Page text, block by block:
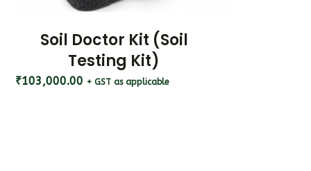
Soil Doctor Kit (Soil
Testing Kit)
₹103,000.00 + GST as applicable